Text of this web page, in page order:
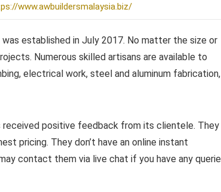
www.awbuildersmalaysia.biz/
established in July 2017. No matter the size or
Numerous skilled artisans are available to
electrical work, steel and aluminum fabrication,
positive feedback from its clientele. They
pricing. They don’t have an online instant
contact them via live chat if you have any